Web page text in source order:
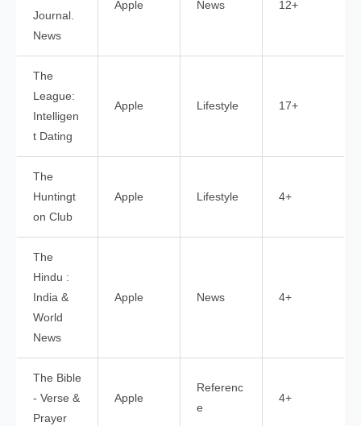
Journal.
News
Apple News 12+
The
League:
Intelligen
t Dating
Apple Lifestyle 17+
The
Huntingt
on Club
Apple Lifestyle 4+
The
Hindu :
India &
World
News
Apple News 4+
The Bible
- Verse &
Prayer
Apple
Referenc
e
4+